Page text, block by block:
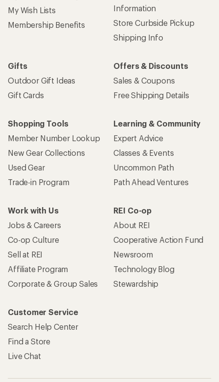
My Wish Lists
Membership Benefits
Information
Store Curbside Pickup
Shipping Info
Gifts
Outdoor Gift Ideas
Gift Cards
Offers & Discounts
Sales & Coupons
Free Shipping Details
Shopping Tools
Member Number Lookup
New Gear Collections
Used Gear
Trade-in Program
Learning & Community
Expert Advice
Classes & Events
Uncommon Path
Path Ahead Ventures
Work with Us
Jobs & Careers
Co-op Culture
Sell at REI
Affiliate Program
Corporate & Group Sales
REI Co-op
About REI
Cooperative Action Fund
Newsroom
Technology Blog
Stewardship
Customer Service
Search Help Center
Find a Store
Live Chat